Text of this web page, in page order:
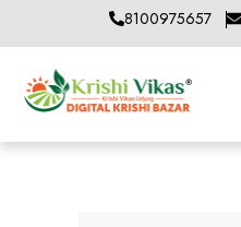
to
content
8100975657